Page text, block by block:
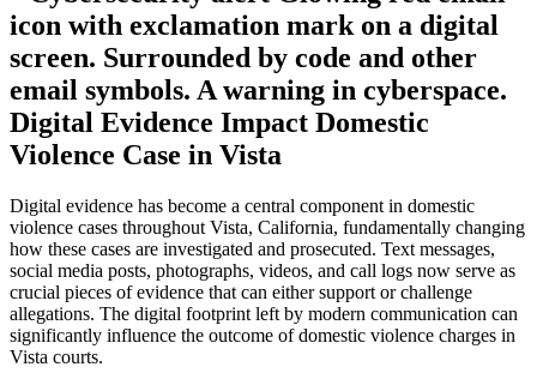
Digital Evidence Impact Domestic
Violence Case in Vista
Digital evidence has become a central component in domestic
violence cases throughout Vista, California, fundamentally changing
how these cases are investigated and prosecuted. Text messages,
social media posts, photographs, videos, and call logs now serve as
crucial pieces of evidence that can either support or challenge
allegations. The digital footprint left by modern communication can
significantly influence the outcome of domestic violence charges in
Vista courts.